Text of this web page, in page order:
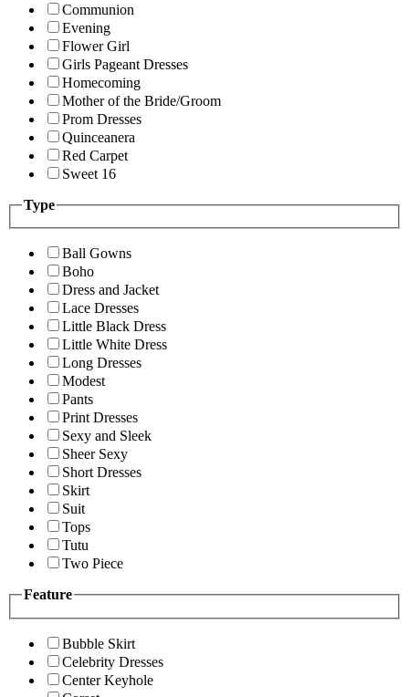
Communion
Evening
Flower Girl
Girls Pageant Dresses
Homecoming
Mother of the Bride/Groom
Prom Dresses
Quinceanera
Red Carpet
Sweet 16
Type
Ball Gowns
Boho
Dress and Jacket
Lace Dresses
Little Black Dress
Little White Dress
Long Dresses
Modest
Pants
Print Dresses
Sexy and Sleek
Sheer Sexy
Short Dresses
Skirt
Suit
Tops
Tutu
Two Piece
Feature
Bubble Skirt
Celebrity Dresses
Center Keyhole